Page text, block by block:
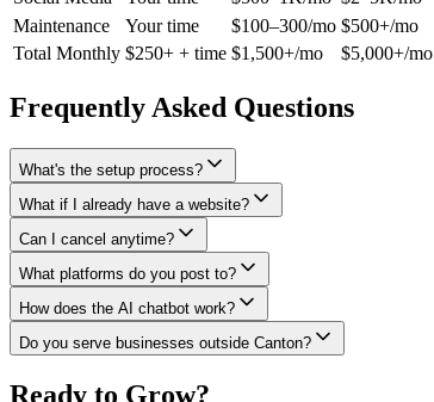
Maintenance
Your time $100–300/mo $500+/mo
Total Monthly $250+ + time $1,500+/mo $5,000+/mo
Frequently Asked Questions
What's the setup process?
What if I already have a website?
Can I cancel anytime?
What platforms do you post to?
How does the AI chatbot work?
Do you serve businesses outside Canton?
Ready to Grow?